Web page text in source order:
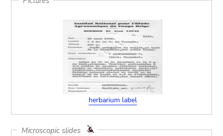
herbarium label
Microscopic slides